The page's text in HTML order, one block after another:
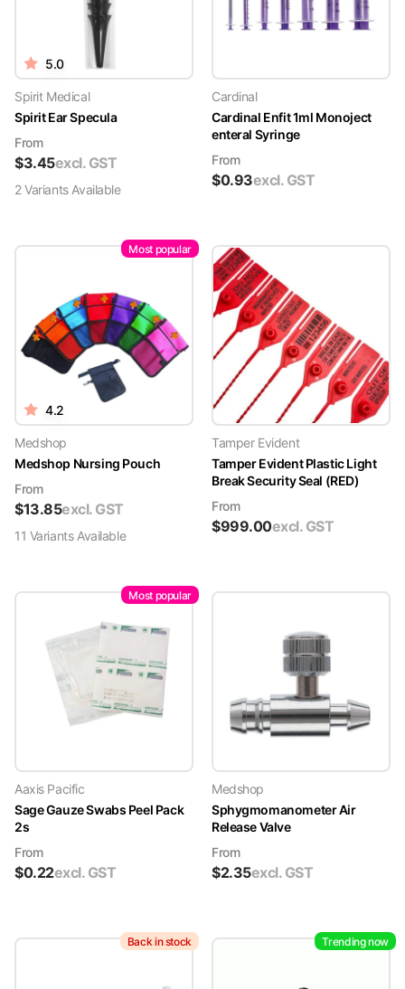
5.0
Spirit Medical
Spirit Ear Specula
From
$3.45excl. GST
2VariantsAvailable
Cardinal
Cardinal Enfit 1ml Monoject
enteral Syringe
From
$0.93excl. GST
Most popular
4.2
Medshop
Medshop Nursing Pouch
From
$13.85excl. GST
11 VariantsAvailable
Tamper Evident
Tamper Evident Plastic Light
Break Security Seal (RED)
From
$999.00excl. GST
Most popular
Aaxis Pacific
Sage Gauze Swabs Peel Pack
2s
From
$0.22excl. GST
Medshop
Sphygmomanometer Air
Release Valve
From
$2.35excl. GST
Back in stock Trending now